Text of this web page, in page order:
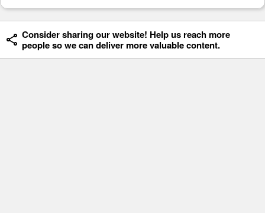
Consider sharing our website! Help us reach more
people so we can deliver more valuable content.